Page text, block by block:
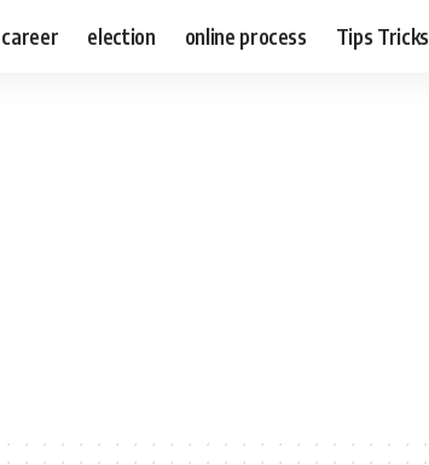
career election online process Tips Tricks